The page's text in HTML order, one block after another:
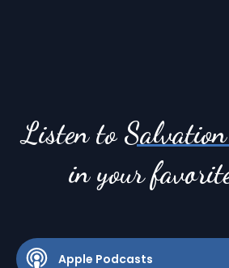
Listen to
in your
Apple Podcasts